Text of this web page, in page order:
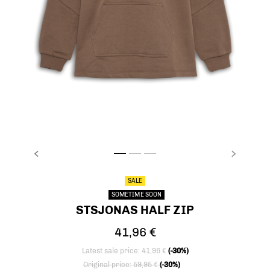
PREVIOUS stsJONAS HALF ZIP, FOSSIL, packshot
stsJONAS HALF ZIP, FOSSIL, packshot
stsJONAS HALF ZIP, FOSSIL,
NEXT
SALE
SOMETIME SOON
STSJONAS HALF ZIP
41,96 €
Latest sale price: 41,96 € (-30%)
Price reduced from
Original price: 59,95 €(-30%)